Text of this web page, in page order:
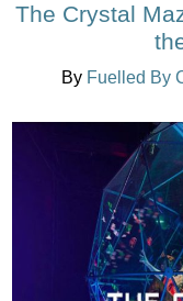
The Crystal
By Fuelled By